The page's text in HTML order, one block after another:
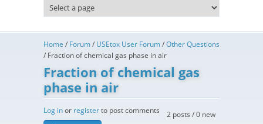
Home / Forum/ USEtox User Forum/Other Questions
/ Fraction of chemical gas phase in air
Fraction of chemical gas
phase in air
2 posts / 0 new
Log inor registerto post comments